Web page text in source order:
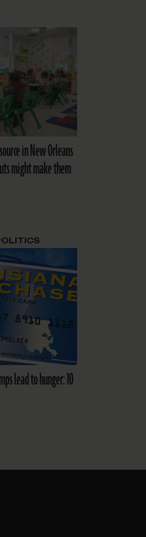
in New Orleans
might make them
lead to hunger: 10